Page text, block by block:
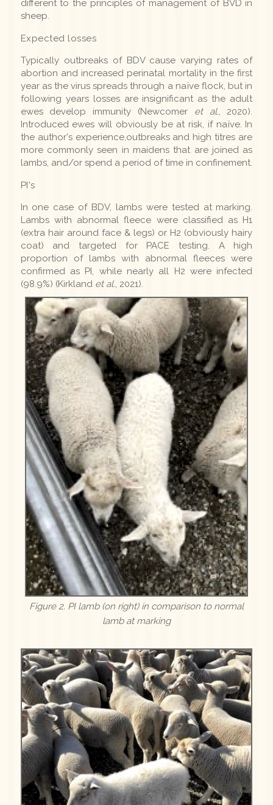
different to the principles of management of BVD in
sheep.
Expected losses
Typically outbreaks of BDV cause varying rates of
abortion and increased perinatal mortality in the first
year as the virus spreads through a naïve flock, but in
following years losses are insignificant as the adult
ewes develop immunity (Newcomer et al., 2020).
Introduced ewes will obviously be at risk, if naïve. In
the author's experience,outbreaks and high titres are
more commonly seen in maidens that are joined as
lambs, and/or spend a period of time in confinement.
PI's
In one case of BDV, lambs were tested at marking.
Lambs with abnormal fleece were classified as H1
(extra hair around face & legs) or H2 (obviously hairy
coat) and targeted for PACE testing. A high
proportion of lambs with abnormal fleeces were
confirmed as PI, while nearly all H2 were infected
(98.9%) (Kirkland et al., 2021).
Figure 2. PI lamb (on right) in comparison to normal
lamb at marking